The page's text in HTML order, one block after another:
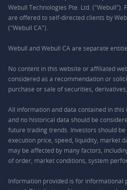
Webull Technologies Pte. Ltd. ("Webull").
are offered to self-directed clients by
("Webull CA").
Webull and Webull CA are separate
No content in this website or affiliated
considered as a recommendation or
purchase or sale of securities,
All information and data contained in
and no historical data should be
future trading trends. Investors should
execution price, speed, liquidity, market
may be affected by many factors,
of order, market conditions, system
Information provided is for informational